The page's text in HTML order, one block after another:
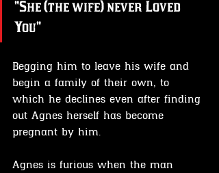
"She (the wife) never Loved
You"
Begging him to leave his wife and
begin a family of their own, to
which he declines even after finding
out Agnes herself has become
pregnant by him.
Agnes is furious when the man